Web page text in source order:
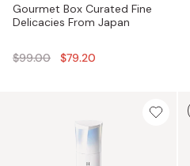
Gourmet Box Curated Fine
Delicacies From Japan
Regular
$99.00 $79.20